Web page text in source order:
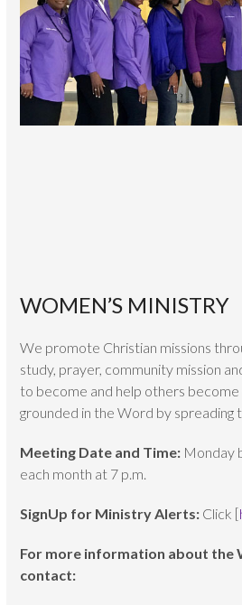
WOMEN’S MINISTRY
We promote Christian missions
study, prayer, community mission
to become and help others
grounded in the Word by spreading
Meeting Date and Time: Monday
each month at 7 p.m.
SignUp for Ministry Alerts: Click [
For more information about the
contact: